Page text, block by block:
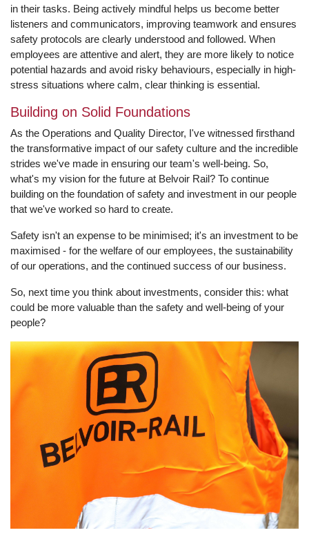
in their tasks. Being actively mindful helps us become better
listeners and communicators, improving teamwork and ensures
safety protocols are clearly understood and followed. When
employees are attentive and alert, they are more likely to notice
potential hazards and avoid risky behaviours, especially in high-
stress situations where calm, clear thinking is essential.
Building on Solid Foundations
As the Operations and Quality Director, I've witnessed firsthand
the transformative impact of our safety culture and the incredible
strides we've made in ensuring our team's well-being. So,
what's my vision for the future at Belvoir Rail? To continue
building on the foundation of safety and investment in our people
that we've worked so hard to create.
Safety isn't an expense to be minimised; it's an investment to be
maximised - for the welfare of our employees, the sustainability
of our operations, and the continued success of our business.
So, next time you think about investments, consider this: what
could be more valuable than the safety and well-being of your
people?